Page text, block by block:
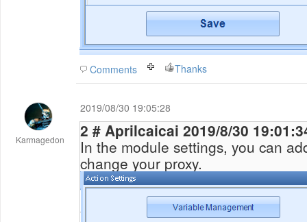
Comments Thanks
Karmagedon
2019/08/30 19:05:28
2 # Aprilcaicai 2019/8/30
In the module settings, you can
change your proxy.